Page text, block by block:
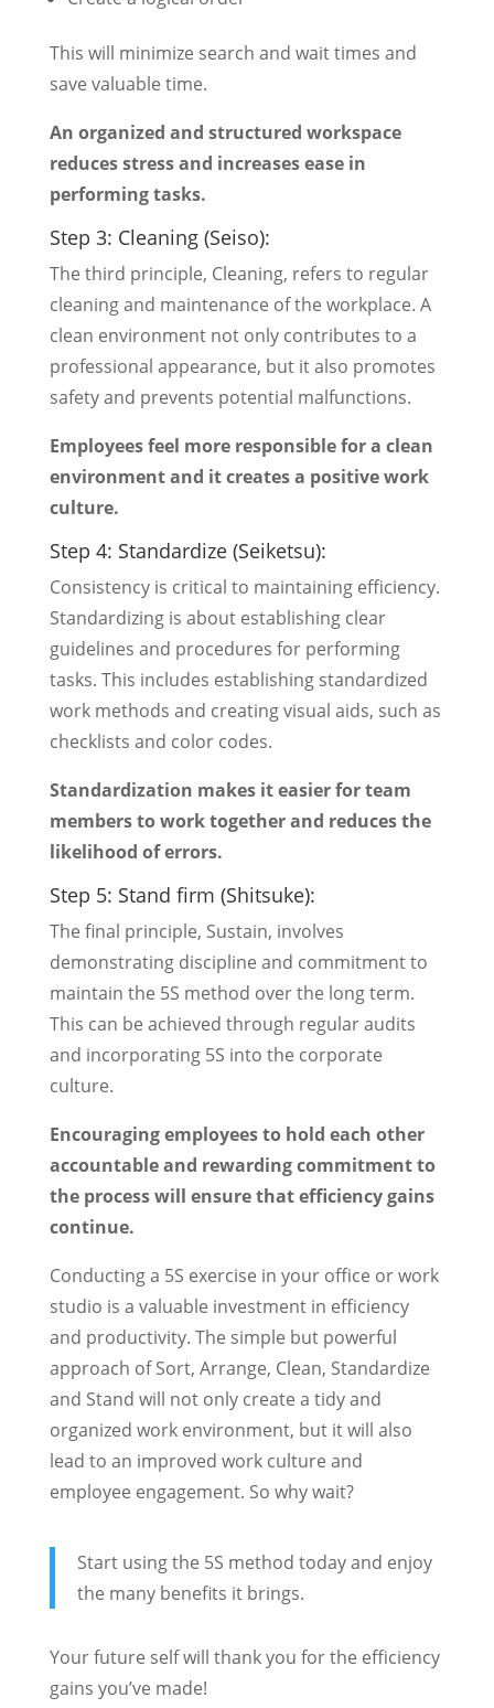
This will minimize search and wait times and
save valuable time.
An organized and structured workspace
reduces stress and increases ease in
performing tasks.
Step 3: Cleaning (Seiso):
The third principle, Cleaning, refers to regular
cleaning and maintenance of the workplace. A
clean environment not only contributes to a
professional appearance, but it also promotes
safety and prevents potential malfunctions.
Employees feel more responsible for a clean
environment and it creates a positive work
culture.
Step 4: Standardize (Seiketsu):
Consistency is critical to maintaining efficiency.
Standardizing is about establishing clear
guidelines and procedures for performing
tasks. This includes establishing standardized
work methods and creating visual aids, such as
checklists and color codes.
Standardization makes it easier for team
members to work together and reduces the
likelihood of errors.
Step 5: Stand firm (Shitsuke):
The final principle, Sustain, involves
demonstrating discipline and commitment to
maintain the 5S method over the long term.
This can be achieved through regular audits
and incorporating 5S into the corporate
culture.
Encouraging employees to hold each other
accountable and rewarding commitment to
the process will ensure that efficiency gains
continue.
Conducting a 5S exercise in your office or work
studio is a valuable investment in efficiency
and productivity. The simple but powerful
approach of Sort, Arrange, Clean, Standardize
and Stand will not only create a tidy and
organized work environment, but it will also
lead to an improved work culture and
employee engagement. So why wait?
Start using the 5S method today and enjoy
the many benefits it brings.
Your future self will thank you for the efficiency
gains you’ve made!